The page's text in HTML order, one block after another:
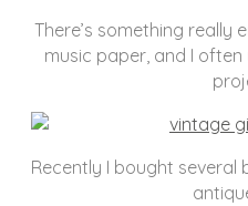
There’s something
music paper, and I
Recently I bought